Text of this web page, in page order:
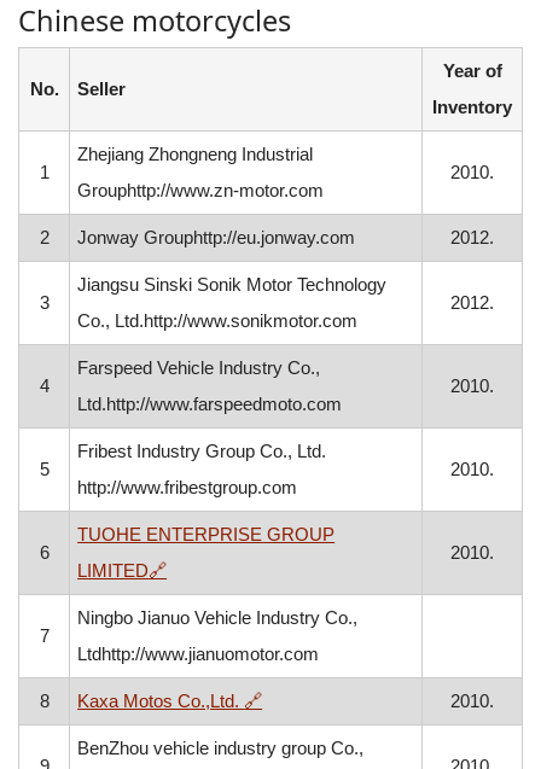
Chinese motorcycles
No. Seller
Year of
Inventory
1
Zhejiang Zhongneng Industrial
Grouphttp://www.zn-motor.com
2010.
2 Jonway Grouphttp://eu.jonway.com 2012.
3
Jiangsu Sinski Sonik Motor Technology
Co., Ltd.http://www.sonikmotor.com
2012.
4
Farspeed Vehicle Industry Co.,
Ltd.http://www.farspeedmoto.com
2010.
5
Fribest Industry Group Co., Ltd.
http://www.fribestgroup.com
2010.
6
TUOHE ENTERPRISE GROUP
LIMITED🔗, opens in a new window
2010.
7
Ningbo Jianuo Vehicle Industry Co.,
Ltdhttp://www.jianuomotor.com
8 Kaxa Motos Co.,Ltd. 🔗, opens in a new window2010.
BenZhou vehicle industry group Co.,